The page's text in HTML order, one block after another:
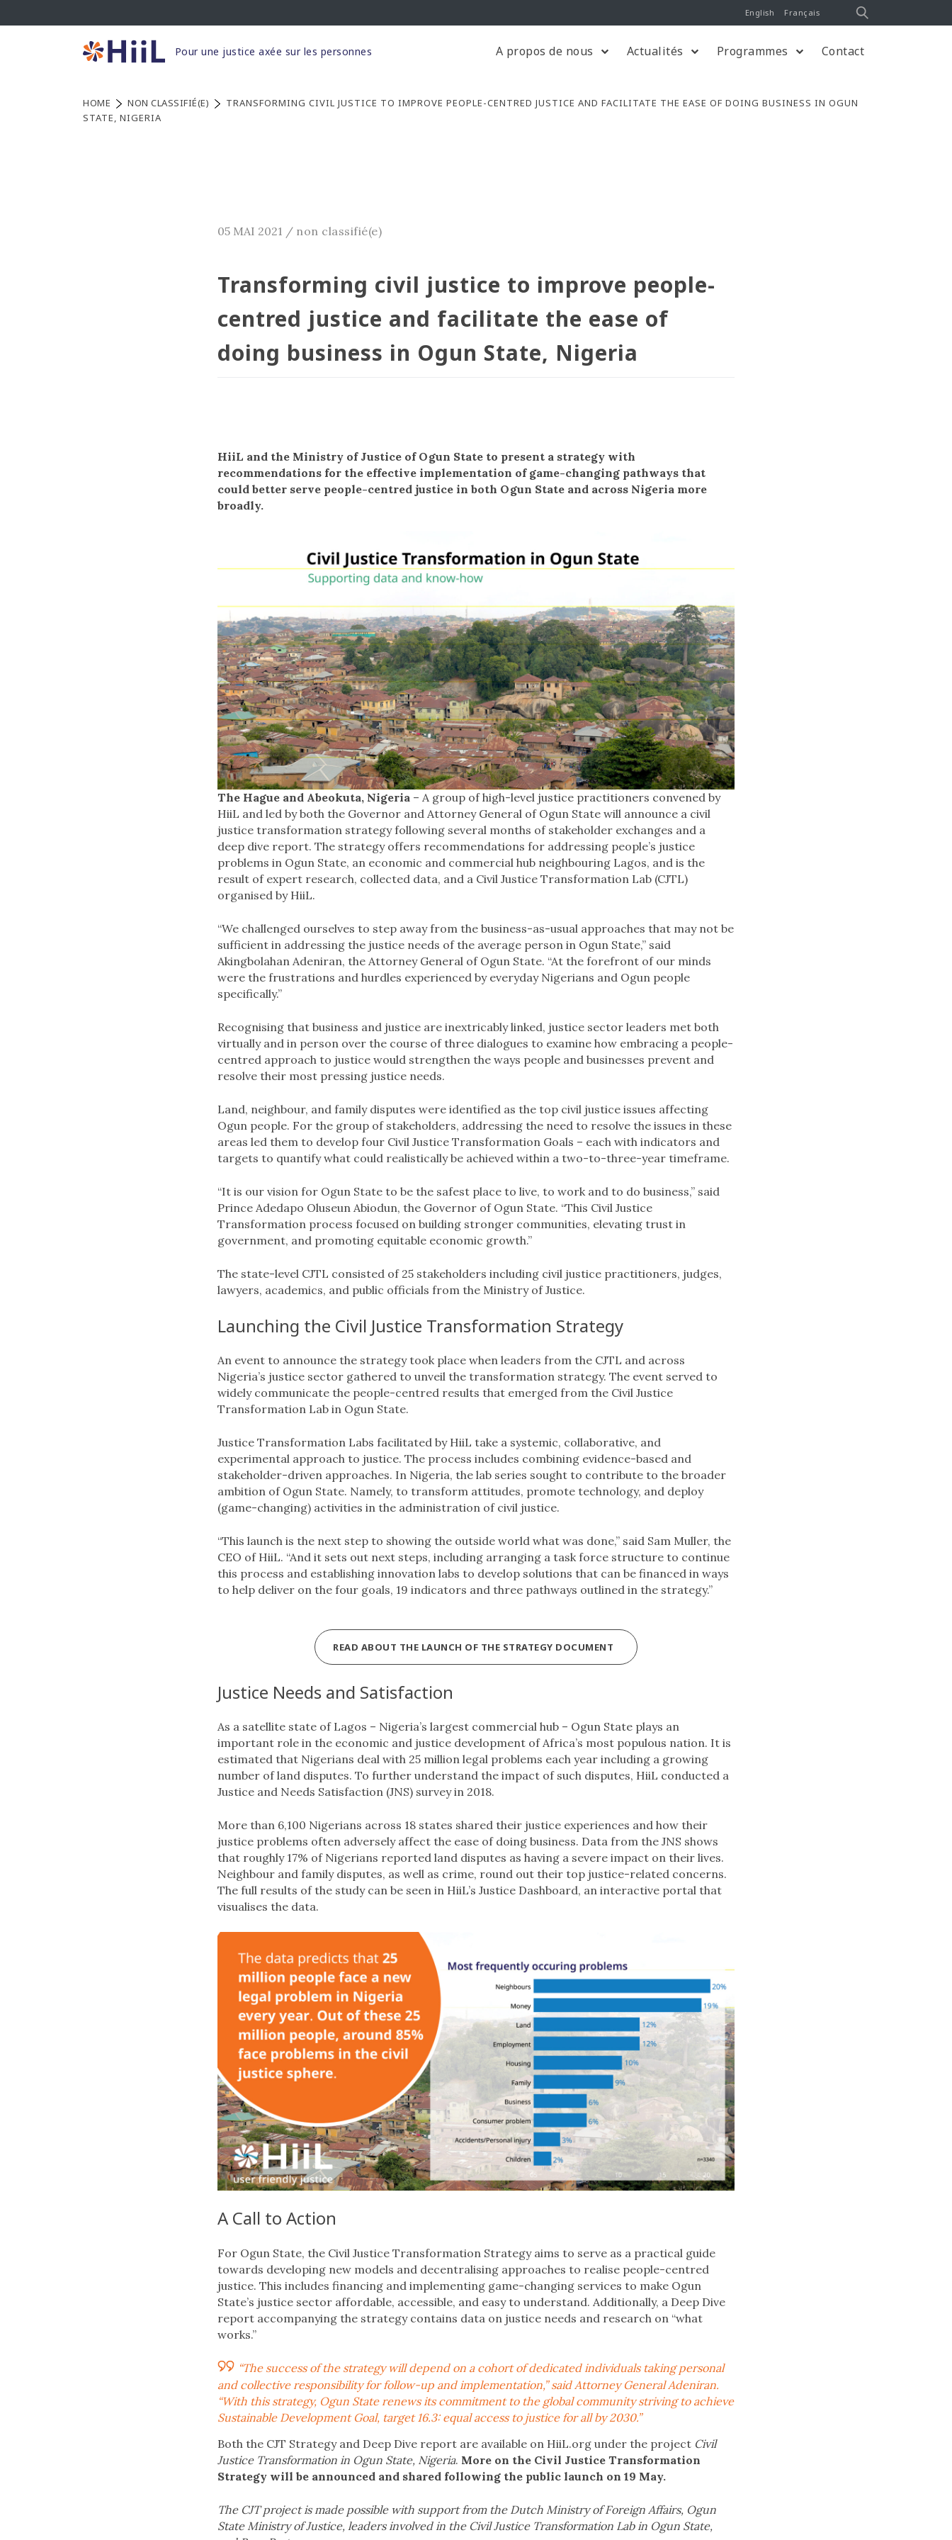
to
English Français
Pour une justice axée sur les personnes A propos de nous Actualités Programmes Contact
HOME NON CLASSIFIÉ(E)
TRANSFORMING CIVIL JUSTICE TO IMPROVE PEOPLE-CENTRED JUSTICE AND FACILITATE THE EASE OF DOING BUSINESS IN OGUN
STATE, NIGERIA
05 MAI 2021 / non classifié(e)
Transforming civil justice to improve people-
centred justice and facilitate the ease of
doing business in Ogun State, Nigeria
HiiL and the Ministry of Justice of Ogun State to present a strategy with
recommendations for the effective implementation of game-changing pathways that
could better serve people-centred justice in both Ogun State and across Nigeria more
broadly.
The Hague and Abeokuta, Nigeria – A group of high-level justice practitioners convened by
HiiL and led by both the Governor and Attorney General of Ogun State will announce a civil
justice transformation strategy following several months of stakeholder exchanges and a
deep dive report. The strategy offers recommendations for addressing people’s justice
problems in Ogun State, an economic and commercial hub neighbouring Lagos, and is the
result of expert research, collected data, and a Civil Justice Transformation Lab (CJTL)
organised by HiiL.
“We challenged ourselves to step away from the business-as-usual approaches that may not be
sufficient in addressing the justice needs of the average person in Ogun State,” said
Akingbolahan Adeniran, the Attorney General of Ogun State. “At the forefront of our minds
were the frustrations and hurdles experienced by everyday Nigerians and Ogun people
specifically.”
Recognising that business and justice are inextricably linked, justice sector leaders met both
virtually and in person over the course of three dialogues to examine how embracing a people-
centred approach to justice would strengthen the ways people and businesses prevent and
resolve their most pressing justice needs.
Land, neighbour, and family disputes were identified as the top civil justice issues affecting
Ogun people. For the group of stakeholders, addressing the need to resolve the issues in these
areas led them to develop four Civil Justice Transformation Goals – each with indicators and
targets to quantify what could realistically be achieved within a two-to-three-year timeframe.
“It is our vision for Ogun State to be the safest place to live, to work and to do business,” said
Prince Adedapo Oluseun Abiodun, the Governor of Ogun State. “This Civil Justice
Transformation process focused on building stronger communities, elevating trust in
government, and promoting equitable economic growth.”
The state-level CJTL consisted of 25 stakeholders including civil justice practitioners, judges,
lawyers, academics, and public officials from the Ministry of Justice.
Launching the Civil Justice Transformation Strategy
An event to announce the strategy took place when leaders from the CJTL and across
Nigeria’s justice sector gathered to unveil the transformation strategy. The event served to
widely communicate the people-centred results that emerged from the Civil Justice
Transformation Lab in Ogun State.
Justice Transformation Labs facilitated by HiiL take a systemic, collaborative, and
experimental approach to justice. The process includes combining evidence-based and
stakeholder-driven approaches. In Nigeria, the lab series sought to contribute to the broader
ambition of Ogun State. Namely, to transform attitudes, promote technology, and deploy
(game-changing) activities in the administration of civil justice.
“This launch is the next step to showing the outside world what was done,” said Sam Muller, the
CEO of HiiL. “And it sets out next steps, including arranging a task force structure to continue
this process and establishing innovation labs to develop solutions that can be financed in ways
to help deliver on the four goals, 19 indicators and three pathways outlined in the strategy.”
READ ABOUT THE LAUNCH OF THE STRATEGY DOCUMENT
Justice Needs and Satisfaction
As a satellite state of Lagos – Nigeria’s largest commercial hub – Ogun State plays an
important role in the economic and justice development of Africa’s most populous nation. It is
estimated that Nigerians deal with 25 million legal problems each year including a growing
number of land disputes. To further understand the impact of such disputes, HiiL conducted a
Justice and Needs Satisfaction (JNS) survey in 2018.
More than 6,100 Nigerians across 18 states shared their justice experiences and how their
justice problems often adversely affect the ease of doing business. Data from the JNS shows
that roughly 17% of Nigerians reported land disputes as having a severe impact on their lives.
Neighbour and family disputes, as well as crime, round out their top justice-related concerns.
The full results of the study can be seen in HiiL’s Justice Dashboard, an interactive portal that
visualises the data.
A Call to Action
For Ogun State, the Civil Justice Transformation Strategy aims to serve as a practical guide
towards developing new models and decentralising approaches to realise people-centred
justice. This includes financing and implementing game-changing services to make Ogun
State’s justice sector affordable, accessible, and easy to understand. Additionally, a Deep Dive
report accompanying the strategy contains data on justice needs and research on “what
works.”
“The success of the strategy will depend on a cohort of dedicated individuals taking personal
and collective responsibility for follow-up and implementation,” said Attorney General Adeniran.
“With this strategy, Ogun State renews its commitment to the global community striving to achieve
Sustainable Development Goal, target 16.3: equal access to justice for all by 2030.”
Both the CJT Strategy and Deep Dive report are available on HiiL.org under the project Civil
Justice Transformation in Ogun State, Nigeria. More on the Civil Justice Transformation
Strategy will be announced and shared following the public launch on 19 May.
The CJT project is made possible with support from the Dutch Ministry of Foreign Affairs, Ogun
State Ministry of Justice, leaders involved in the Civil Justice Transformation Lab in Ogun State,